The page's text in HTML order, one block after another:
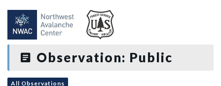
Observation: Public
All Observations